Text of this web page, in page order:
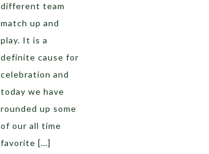
different team
match up and
play. It is a
definite cause for
celebration and
today we have
rounded up some
of our all time
favorite […]